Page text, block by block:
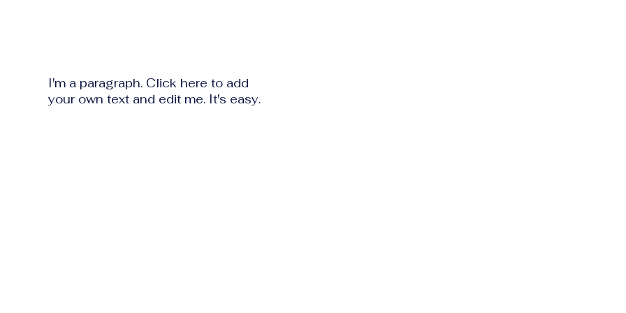
I'm a paragraph. Click here to add
your own text and edit me. It's easy.